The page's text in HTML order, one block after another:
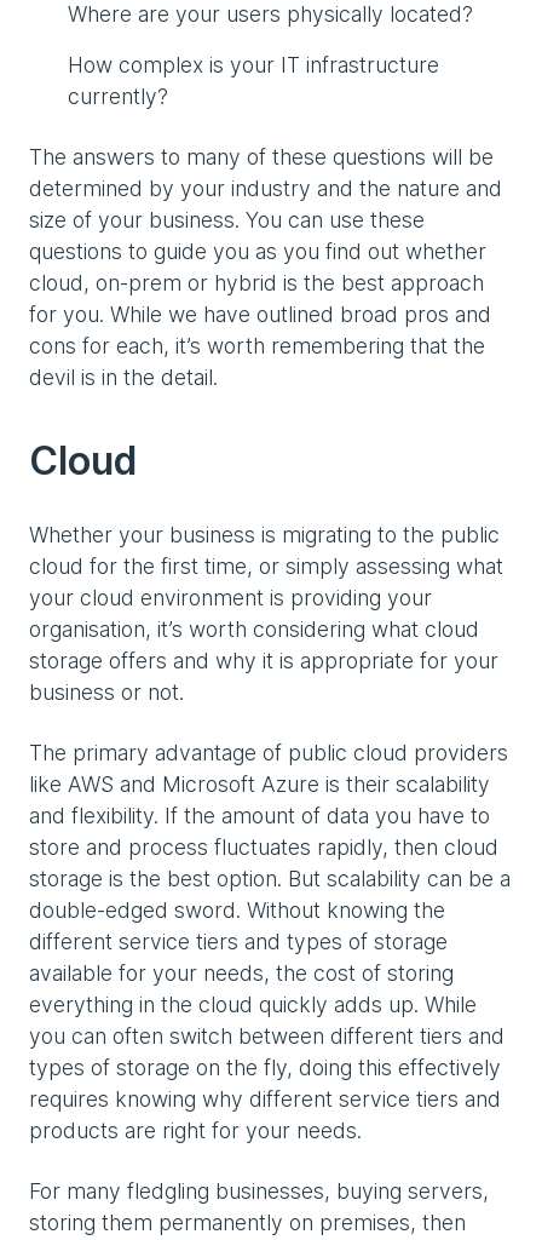
Where are your users physically located?
How complex is your IT infrastructure
currently?
The answers to many of these questions will be
determined by your industry and the nature and
size of your business. You can use these
questions to guide you as you find out whether
cloud, on-prem or hybrid is the best approach
for you. While we have outlined broad pros and
cons for each, it’s worth remembering that the
devil is in the detail.
Cloud
Whether your business is migrating to the public
cloud for the first time, or simply assessing what
your cloud environment is providing your
organisation, it’s worth considering what cloud
storage offers and why it is appropriate for your
business or not.
The primary advantage of public cloud providers
like AWS and Microsoft Azure is their scalability
and flexibility. If the amount of data you have to
store and process fluctuates rapidly, then cloud
storage is the best option. But scalability can be a
double-edged sword. Without knowing the
different service tiers and types of storage
available for your needs, the cost of storing
everything in the cloud quickly adds up. While
you can often switch between different tiers and
types of storage on the fly, doing this effectively
requires knowing why different service tiers and
products are right for your needs.
For many fledgling businesses, buying servers,
storing them permanently on premises, then